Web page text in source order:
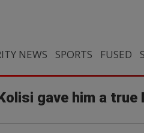
NEWS SPORTS FUSED
gave him a true